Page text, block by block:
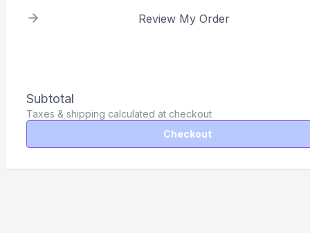
Review My Order
Subtotal
Taxes & shipping calculated at checkout
Checkout